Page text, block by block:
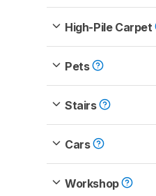
High-Pile Carpet
Pets
Stairs
Cars
Workshop